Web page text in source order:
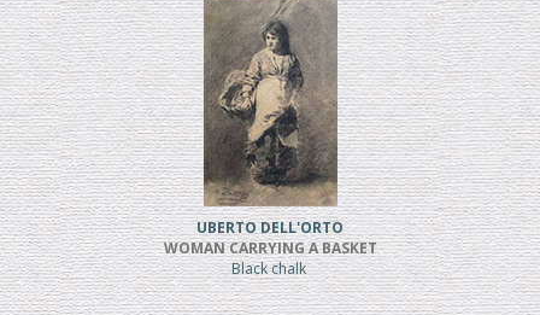
UBERTO DELL'ORTO
WOMAN CARRYING A BASKET
Black chalk